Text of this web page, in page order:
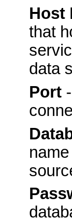
Host
that
data
Port-